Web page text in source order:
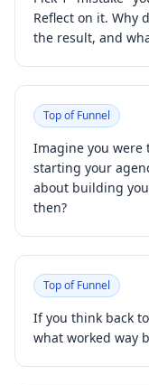
Reflect on it. Why
the result, and
Top of Funnel
Imagine you were
starting your
about building
then?
Top of Funnel
If you think back
what worked way